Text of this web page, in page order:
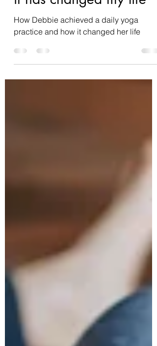
yoga practice and how
it has changed my life
How Debbie achieved a daily yoga